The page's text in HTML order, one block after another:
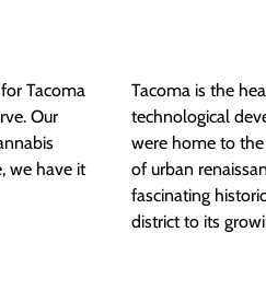
Tacoma
Our
we have it
Tacoma is the
technological
were home to
of urban
fascinating
district to its